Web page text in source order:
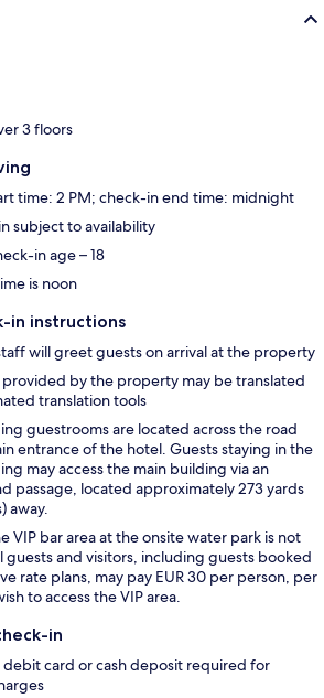
3 floors
time: 2 PM; check-in end time: midnight
subject to availability
in age – 18
is noon
in instructions
will greet guests on arrival at the property
by the property may be translated
translation tools
guestrooms are located across the road
entrance of the hotel. Guests staying in the
may access the main building via an
passage, located approximately 273 yards
away.
VIP bar area at the onsite water park is not
guests and visitors, including guests booked
rate plans, may pay EUR 30 per person, per
to access the VIP area.
in
card or cash deposit required for